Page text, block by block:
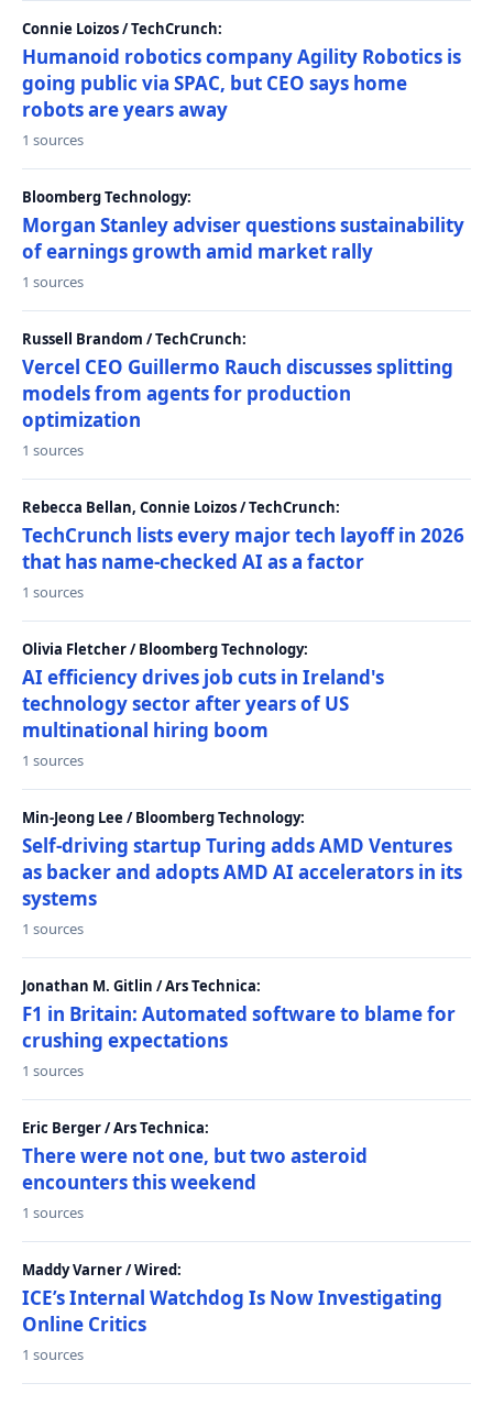
Connie Loizos / TechCrunch:
Humanoid robotics company Agility Robotics is
going public via SPAC, but CEO says home
robots are years away
1 sources
Bloomberg Technology:
Morgan Stanley adviser questions sustainability
of earnings growth amid market rally
1 sources
Russell Brandom / TechCrunch:
Vercel CEO Guillermo Rauch discusses splitting
models from agents for production
optimization
1 sources
Rebecca Bellan, Connie Loizos / TechCrunch:
TechCrunch lists every major tech layoff in 2026
that has name-checked AI as a factor
1 sources
Olivia Fletcher / Bloomberg Technology:
AI efficiency drives job cuts in Ireland's
technology sector after years of US
multinational hiring boom
1 sources
Min-Jeong Lee / Bloomberg Technology:
Self-driving startup Turing adds AMD Ventures
as backer and adopts AMD AI accelerators in its
systems
1 sources
Jonathan M. Gitlin / Ars Technica:
F1 in Britain: Automated software to blame for
crushing expectations
1 sources
Eric Berger / Ars Technica:
There were not one, but two asteroid
encounters this weekend
1 sources
Maddy Varner / Wired:
ICE’s Internal Watchdog Is Now Investigating
Online Critics
1 sources